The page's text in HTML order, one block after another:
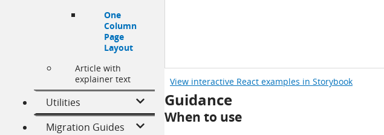
One
Column
Page
Layout
Article with
explainer text
Utilities
Migration Guides
View interactive React examples in Storybook
Guidance
When to use